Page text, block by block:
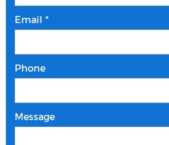
Email *
Phone
Message